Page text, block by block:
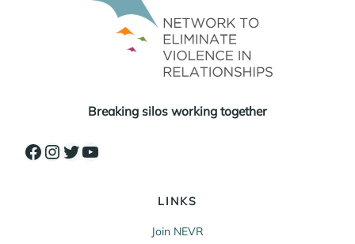
Breaking silos working together
Facebook
Instagram
Twitter
YouTube
LINKS
Join NEVR